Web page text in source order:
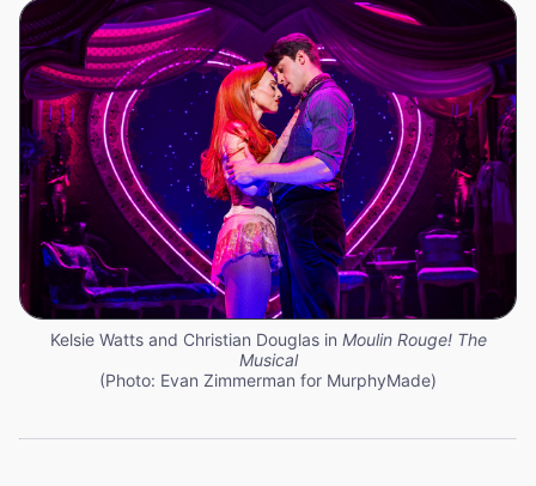
Kelsie Watts and Christian Douglas in Moulin Rouge! The
Musical
(Photo: Evan Zimmerman for MurphyMade)